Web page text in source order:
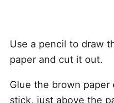
Use a pencil to draw
paper and cut it out.
Glue the brown
stick, just above the